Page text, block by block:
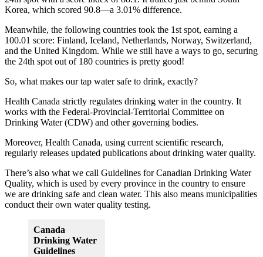
Korea, which scored 90.8—a 3.01% difference.
Meanwhile, the following countries took the 1st spot, earning a
100.01 score: Finland, Iceland, Netherlands, Norway, Switzerland,
and the United Kingdom. While we still have a ways to go, securing
the 24th spot out of 180 countries is pretty good!
So, what makes our tap water safe to drink, exactly?
Health Canada strictly regulates drinking water in the country. It
works with the Federal-Provincial-Territorial Committee on
Drinking Water (CDW) and other governing bodies.
Moreover, Health Canada, using current scientific research,
regularly releases updated publications about drinking water quality.
There’s also what we call Guidelines for Canadian Drinking Water
Quality, which is used by every province in the country to ensure
we are drinking safe and clean water. This also means municipalities
conduct their own water quality testing.
Canada
Drinking Water
Guidelines